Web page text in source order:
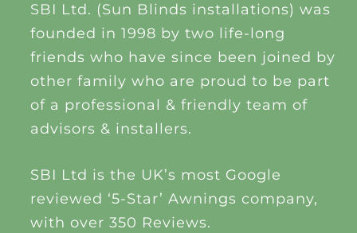
SBI Ltd. (Sun Blinds installations) was
founded in 1998 by two life-long
friends who have since been joined by
other family who are proud to be part
of a professional & friendly team of
advisors & installers.
SBI Ltd is the UK’s most Google
reviewed ‘5-Star’ Awnings company,
with over 350 Reviews.